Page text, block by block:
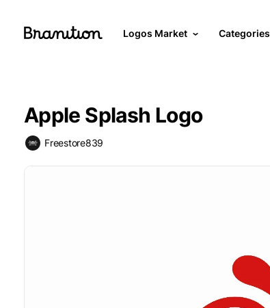
Logos Market Categories
Apple Splash Logo
Freestore839